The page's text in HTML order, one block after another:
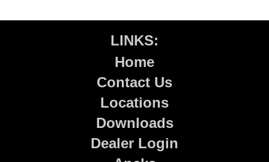
LINKS:
Home
Contact Us
Locations
Downloads
Dealer Login